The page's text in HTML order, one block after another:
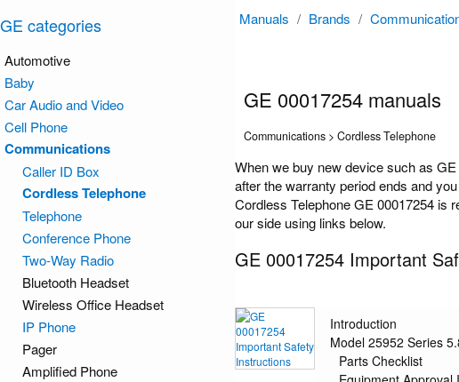
Manuals / Brands /
GE 00017254 manuals
Communications > Cordless Telephone
When we buy new device such as
after the warranty period ends and
Cordless Telephone GE 00017254 is
our side using links below.
GE 00017254 Important
Introduction
Model 25952 Series
Parts Checklist
GE categories
Automotive
Baby
Car Audio and Video
Cell Phone
Communications
Caller ID Box
Cordless Telephone
Telephone
Conference Phone
Two-Way Radio
Bluetooth Headset
Wireless Office Headset
IP Phone
Pager
Amplified Phone